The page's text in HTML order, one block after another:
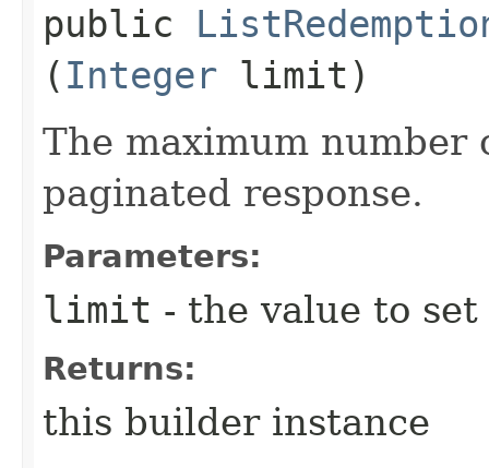
public
( Integer limit)
The maximum
paginated response.
Parameters:
limit - the value to set
Returns:
this builder instance